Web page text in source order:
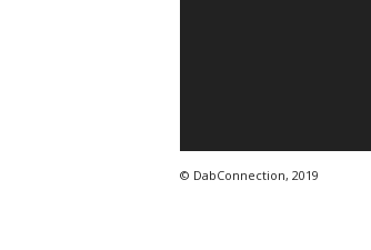
© DabConnection, 2019